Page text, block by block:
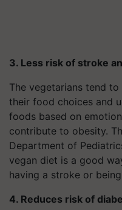
3. Less risk of stroke
The vegetarians tend
their food choices and
foods based on
contribute to obesity.
Department of
vegan diet is a good
having a stroke or
4. Reduces risk of